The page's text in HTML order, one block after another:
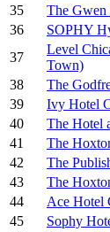
35
The Gwen
36
SOPHY
37
Level
Town)
38
The
39
Ivy Hotel
40
The Hotel
41
The
42
The
43
The
44
Ace Hotel
45
Sophy